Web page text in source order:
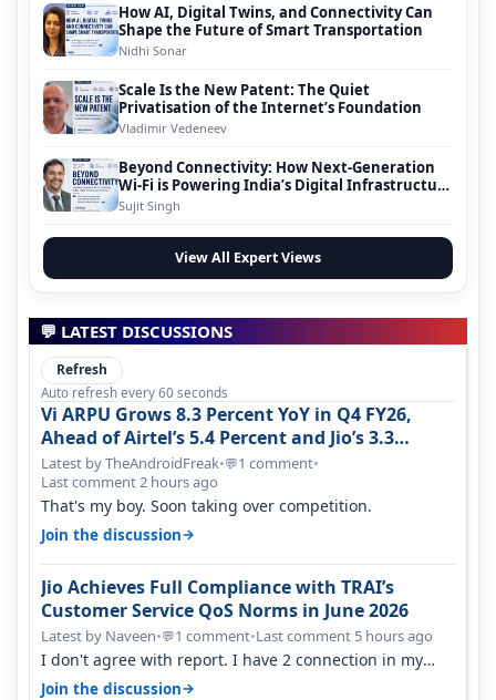
How AI, Digital Twins, and Connectivity Can
Shape the Future of Smart Transportation
Nidhi Sonar
Scale Is the New Patent: The Quiet
Privatisation of the Internet’s Foundation
Vladimir Vedeneev
Beyond Connectivity: How Next-Generation
Wi-Fi is Powering India’s Digital Infrastructure
Evolution
Sujit Singh
View All Expert Views
💬 LATEST DISCUSSIONS
Refresh
Auto refresh every 60 seconds
Vi ARPU Grows 8.3 Percent YoY in Q4 FY26,
Ahead of Airtel’s 5.4 Percent and Jio’s 3.3
Percent in Q1 FY27
Latest by TheAndroidFreak•💬1 comment•
Last comment 2 hours ago
That's my boy. Soon taking over competition.
Join the discussion→
Jio Achieves Full Compliance with TRAI’s
Customer Service QoS Norms in June 2026
Latest by Naveen•💬1 comment•Last comment 5 hours ago
I don't agree with report. I have 2 connection in my
house, and they keep tellin…
Join the discussion→